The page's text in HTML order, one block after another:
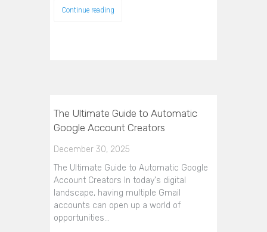
Continue reading
The Ultimate Guide to Automatic
Google Account Creators
December 30, 2025
The Ultimate Guide to Automatic Google
Account Creators In today's digital
landscape, having multiple Gmail
accounts can open up a world of
opportunities…